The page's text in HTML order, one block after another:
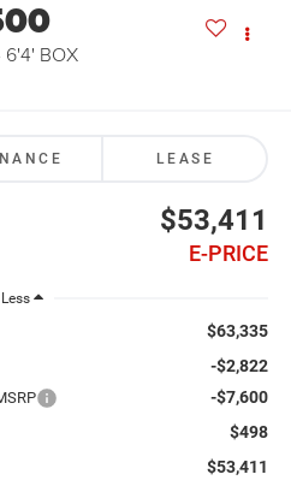
6'4' BOX
LEASE
$53,411
E-PRICE
Less
$63,335
-$2,822
-$7,600
$498
$53,411